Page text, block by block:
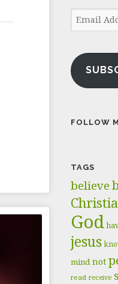
Email
Address
FOLLOW
TAGS
believe
God
jesus
mind not
read receive